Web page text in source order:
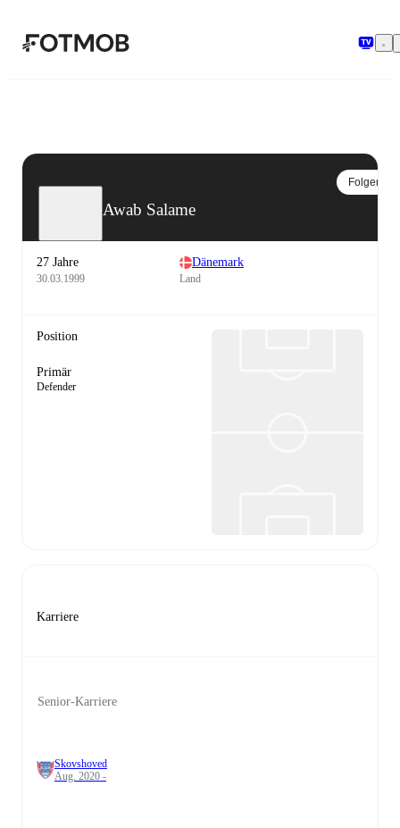
Awab Salame
Folgen
27 Jahre
30.03.1999
Dänemark
Land
Position
Primär
Defender
Karriere
Senior-Karriere
Skovshoved
Aug. 2020 -